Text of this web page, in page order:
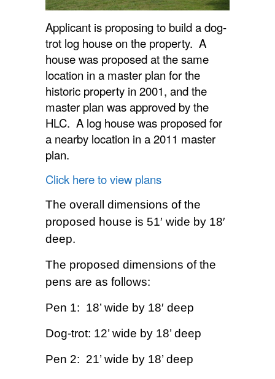
Applicant is proposing to build a dog-
trot log house on the property. A
house was proposed at the same
location in a master plan for the
historic property in 2001, and the
master plan was approved by the
HLC. A log house was proposed for
a nearby location in a 2011 master
plan.
Click here to view plans
The overall dimensions of the
proposed house is 51′ wide by 18′
deep.
The proposed dimensions of the
pens are as follows:
Pen 1: 18’ wide by 18′ deep
Dog-trot: 12’ wide by 18’ deep
Pen 2: 21’ wide by 18’ deep